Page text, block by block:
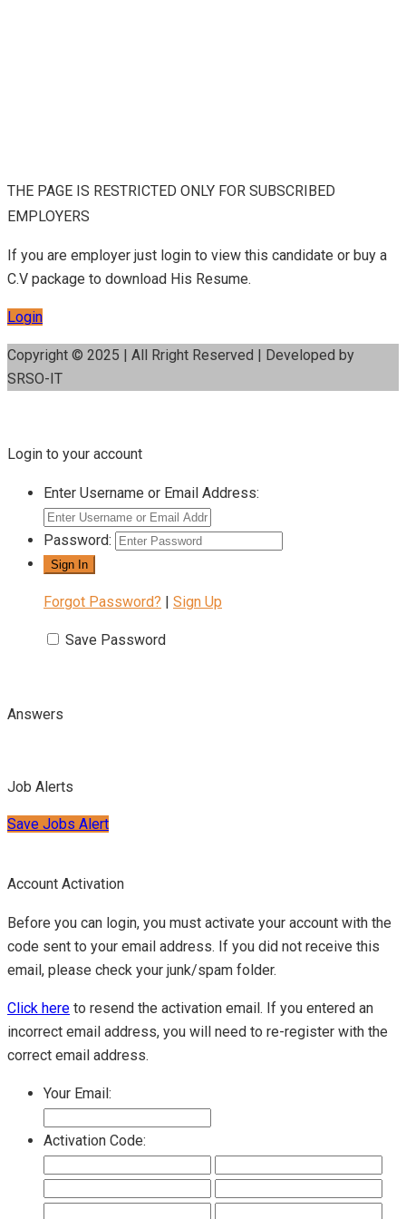
THE PAGE IS RESTRICTED ONLY FOR SUBSCRIBED
EMPLOYERS
If you are employer just login to view this candidate or buy a
C.V package to download His Resume.
Login
Copyright © 2025 | All Rright Reserved | Developed by
SRSO-IT
Login to your account
Enter Username or Email Address:
Password:
Forgot Password? | Sign Up
Save Password
Answers
Job Alerts
Save Jobs Alert
Account Activation
Before you can login, you must activate your account with the
code sent to your email address. If you did not receive this
email, please check your junk/spam folder.
Click here to resend the activation email. If you entered an
incorrect email address, you will need to re-register with the
correct email address.
Your Email:
Activation Code: